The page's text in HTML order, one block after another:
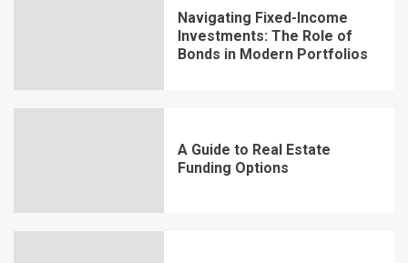
Navigating Fixed-Income
Investments: The Role of
Bonds in Modern Portfolios
A Guide to Real Estate
Funding Options